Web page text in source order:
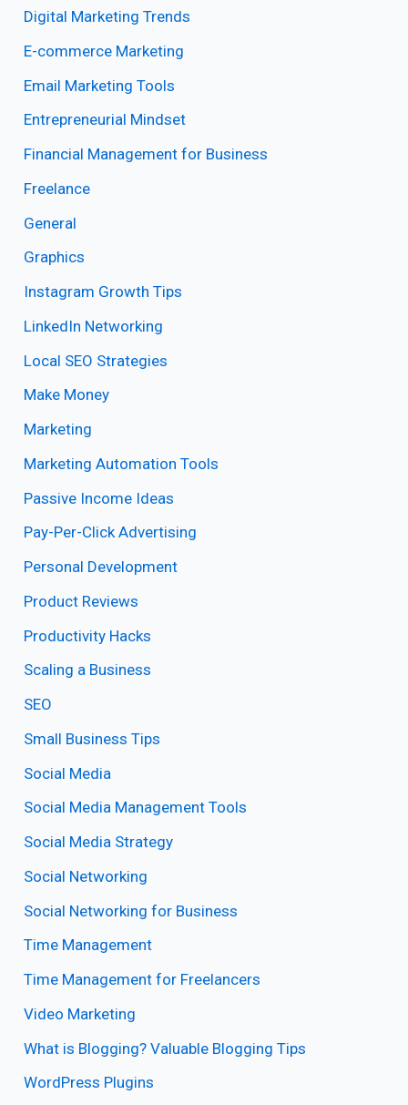
Digital Marketing Trends
E-commerce Marketing
Email Marketing Tools
Entrepreneurial Mindset
Financial Management for Business
Freelance
General
Graphics
Instagram Growth Tips
LinkedIn Networking
Local SEO Strategies
Make Money
Marketing
Marketing Automation Tools
Passive Income Ideas
Pay-Per-Click Advertising
Personal Development
Product Reviews
Productivity Hacks
Scaling a Business
SEO
Small Business Tips
Social Media
Social Media Management Tools
Social Media Strategy
Social Networking
Social Networking for Business
Time Management
Time Management for Freelancers
Video Marketing
What is Blogging? Valuable Blogging Tips
WordPress Plugins